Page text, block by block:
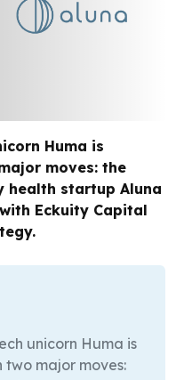
Huma is
moves: the
health startup Aluna
Eckuity Capital
unicorn Huma is
major moves: